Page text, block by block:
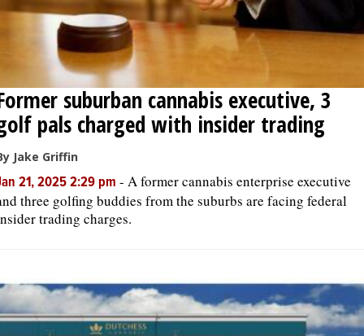
suburban cannabis executive, 3
pals charged with insider trading
Jake Griffin
21, 2025 2:29 pm - A former cannabis enterprise executive
three golfing buddies from the suburbs are facing federal
trading charges.